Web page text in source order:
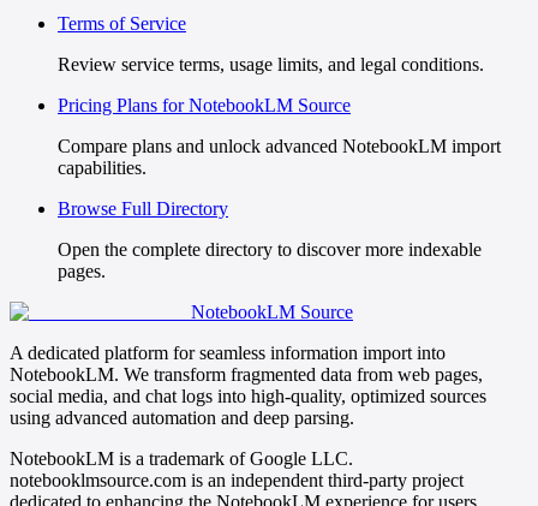
Terms of Service
Review service terms, usage limits, and legal conditions.
Pricing Plans for NotebookLM Source
Compare plans and unlock advanced NotebookLM import
capabilities.
Browse Full Directory
Open the complete directory to discover more indexable
pages.
NotebookLM Source
A dedicated platform for seamless information import into
NotebookLM. We transform fragmented data from web pages,
social media, and chat logs into high-quality, optimized sources
using advanced automation and deep parsing.
NotebookLM is a trademark of Google LLC.
notebooklmsource.com is an independent third-party project
dedicated to enhancing the NotebookLM experience for users